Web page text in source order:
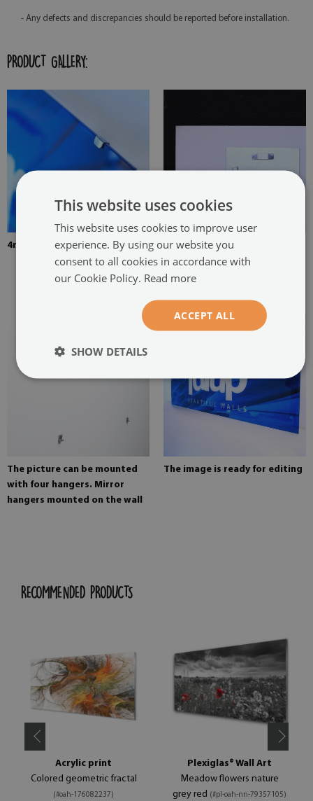
- Any defects and discrepancies should be reported before installation.
PRODUCT GALLERY:
4mm Thick tempered glass
The picture is mounted with
two hangers. The hangers are
glued in two places in the
The picture can be mounted
with four hangers. Mirror
hangers mounted on the wall
The image is ready for editing
RECOMMENDED PRODUCTS
Acrylic print
Colored geometric fractal
(#oah-176082237)
Plexiglas® Wall Art
Meadow flowers nature
grey red (#pl-oah-nn-79357105)
This website uses cookies
This website uses cookies to improve user
experience. By using our website you
consent to all cookies in accordance with
our Cookie Policy. Read more
ACCEPT ALL
SHOW DETAILS